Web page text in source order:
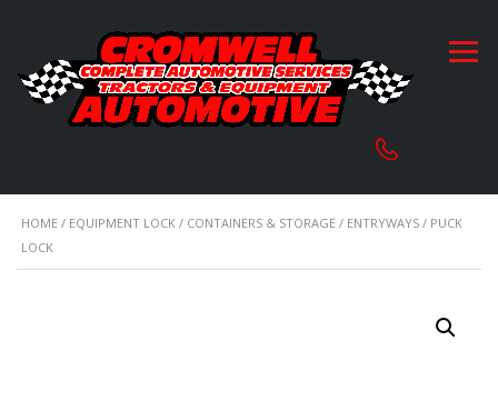
HOME / EQUIPMENT LOCK / CONTAINERS & STORAGE / ENTRYWAYS / PUCK
LOCK